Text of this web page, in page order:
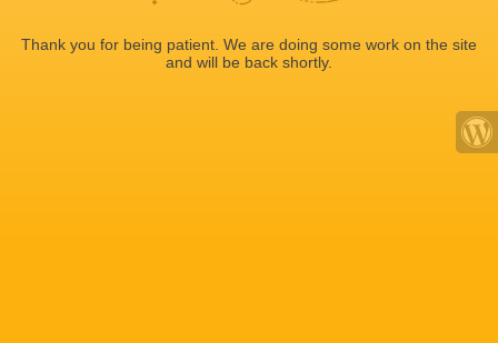
Thank you for being patient. We are doing some work on the site
and will be back shortly.